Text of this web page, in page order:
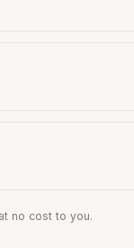
no cost to you.